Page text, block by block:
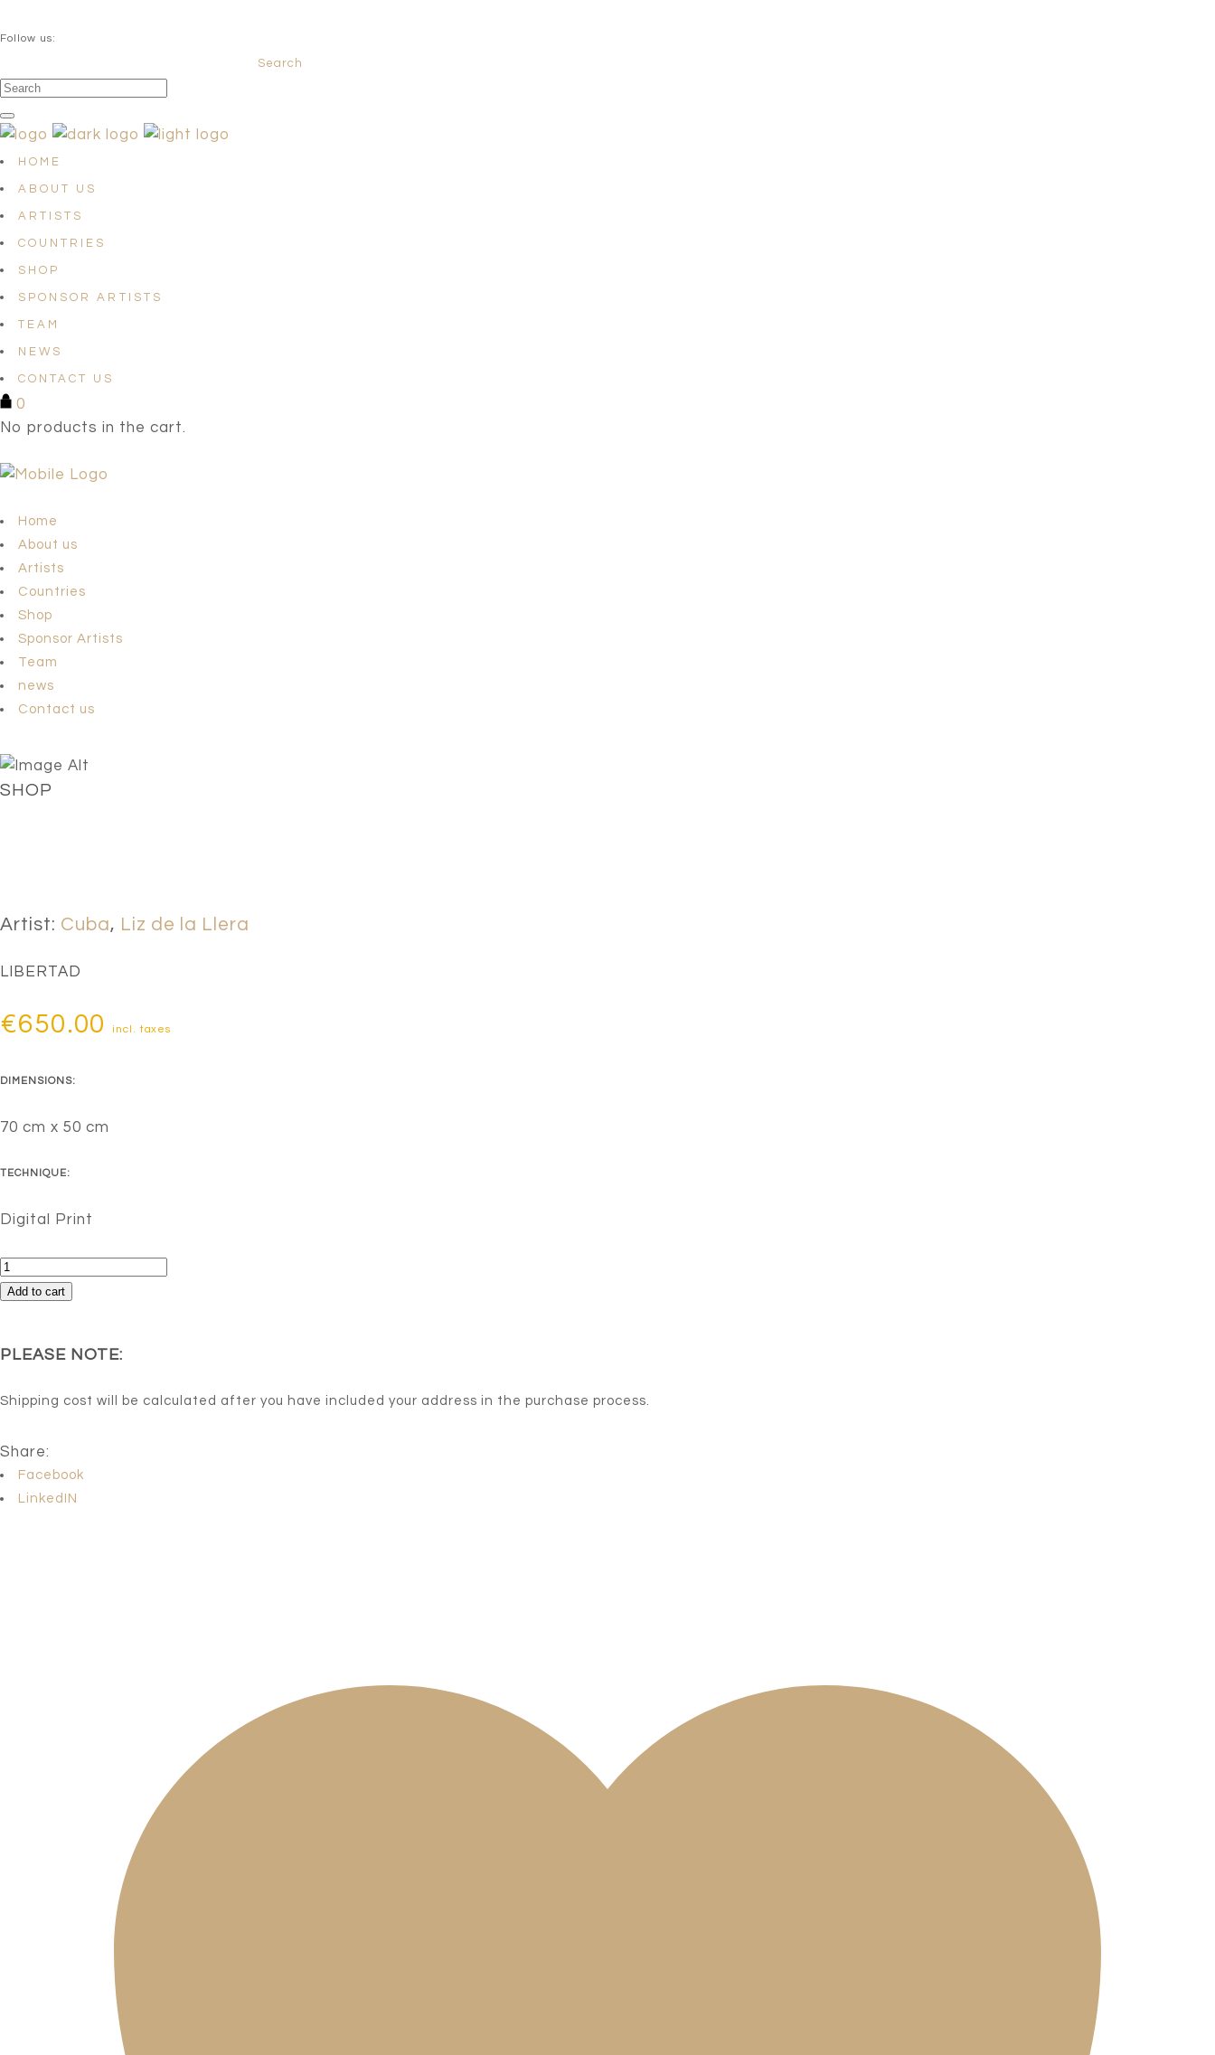
Follow us:
Search
HOME
ABOUT US
ARTISTS
COUNTRIES
SHOP
SPONSOR ARTISTS
TEAM
NEWS
CONTACT US
0
No products in the cart.
Home
About us
Artists
Countries
Shop
Sponsor Artists
Team
news
Contact us
SHOP
Artist: Cuba, Liz de la Llera
LIBERTAD
€650.00 incl. taxes
DIMENSIONS:
70 cm x 50 cm
TECHNIQUE:
Digital Print
Libertad
quantity
Add to cart
PLEASE NOTE:
Shipping cost will be calculated after you have included your address in the purchase process.
Share:
Facebook
LinkedIN